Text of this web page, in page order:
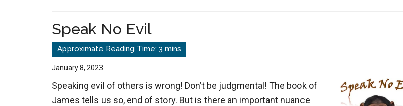
Violence
Speak No Evil
January 8, 2023
Speaking evil of others is wrong! Don’t be judgmental! The book of
James tells us so, end of story. But is there an important nuance